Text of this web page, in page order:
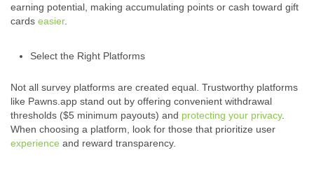
earning potential, making accumulating points or cash toward gift
cards easier.
Select the Right Platforms
Not all survey platforms are created equal. Trustworthy platforms
like Pawns.app stand out by offering convenient withdrawal
thresholds ($5 minimum payouts) and protecting your privacy.
When choosing a platform, look for those that prioritize user
experience and reward transparency.